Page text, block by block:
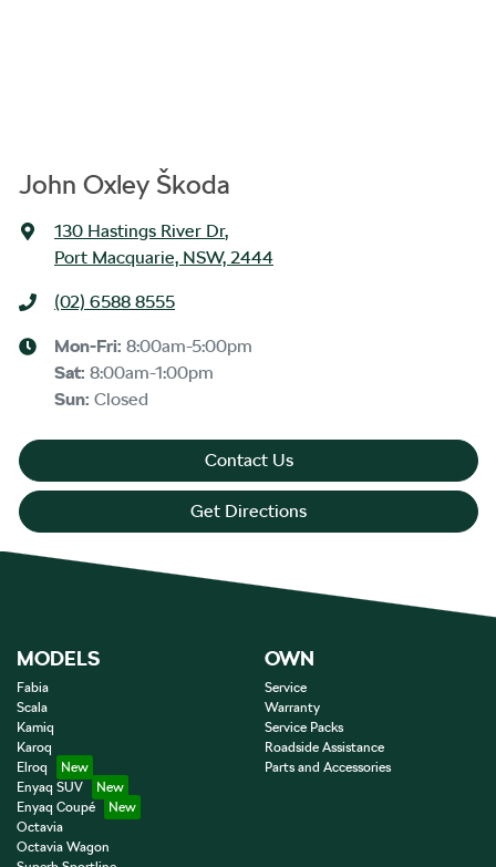
John Oxley Škoda
130 Hastings River Dr,
Port Macquarie, NSW, 2444
(02) 6588 8555
Mon-Fri: 8:00am-5:00pm
Sat: 8:00am-1:00pm
Sun: Closed
Contact Us
Get Directions
MODELS
Fabia
Scala
Kamiq
Karoq
Elroq
Enyaq SUV
Enyaq Coupé
Octavia
Octavia Wagon
OWN
Service
Warranty
Service Packs
Roadside Assistance
Parts and Accessories